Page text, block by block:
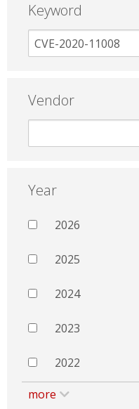
Keyword
Vendor
Year
2026
2025
2024
2023
2022
more